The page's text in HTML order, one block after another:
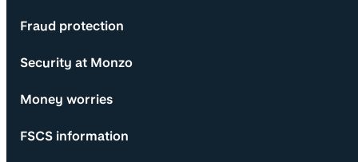
Fraud protection
Security at Monzo
Money worries
FSCS information